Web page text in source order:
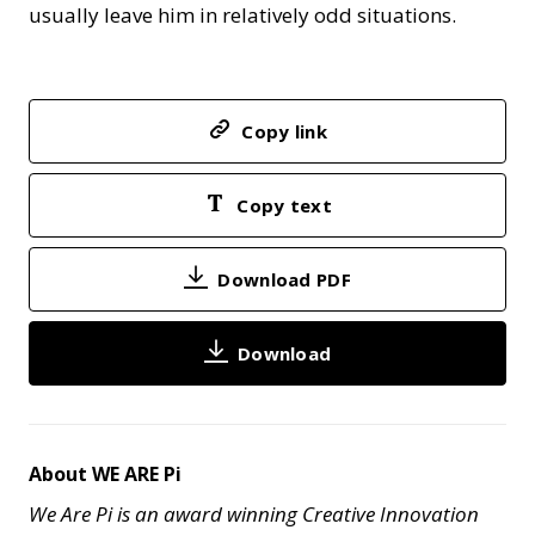
usually leave him in relatively odd situations.
Copy link
Copy text
Download PDF
Download
About WE ARE Pi
We Are Pi is an award winning Creative Innovation